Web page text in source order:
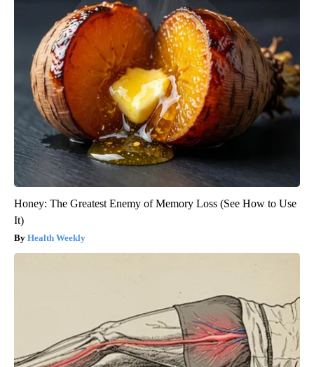
Honey: The Greatest Enemy of Memory Loss (See How to Use
It)
Health Weekly